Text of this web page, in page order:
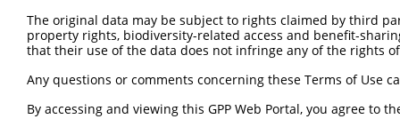
Clone ID Target Seq Vector
TRCN0000119084 GCAAGATATCATCCGCCGTTT pLKO.1
TRCN0000296148 CACGATGTACAACCGCATTAA
The original data may be subject to rights claimed by third
property rights, biodiversity-related access and benefit-
that their use of the data does not infringe any of the rights
Any questions or comments concerning these Terms of Use
By accessing and viewing this GPP Web Portal, you agree to